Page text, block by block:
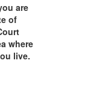
are
of
where
live.